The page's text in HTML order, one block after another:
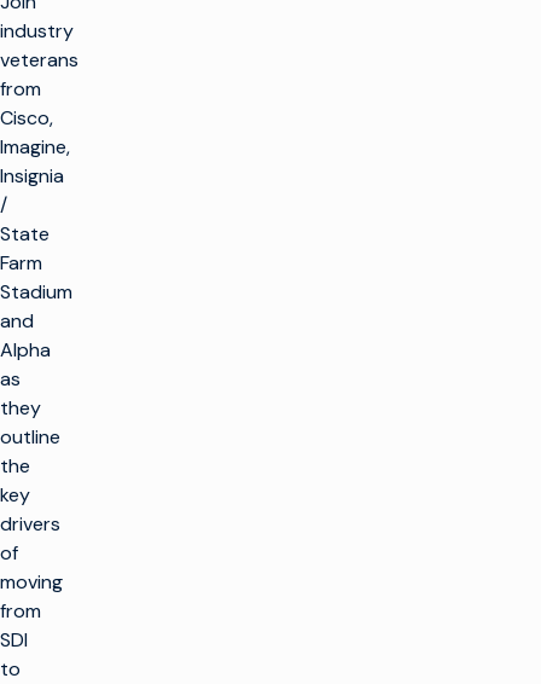
industry
veterans
from
Cisco,
Imagine,
Insignia
/
State
Farm
Stadium
and
Alpha
as
they
outline
the
key
drivers
of
moving
from
SDI
to